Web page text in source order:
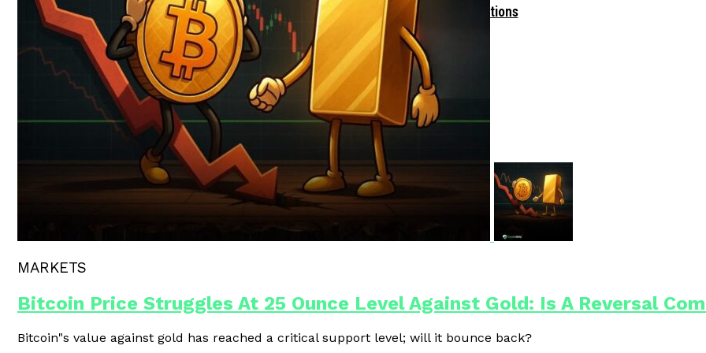
Polygon Unveils Agent CLI For AI-Driven Blockchain Operations
MARKETS
Bitcoin Price Struggles At 25 Ounce Level Against Gold: Is A Reversal
Bitcoin"s value against gold has reached a critical support level; will it bounce back?